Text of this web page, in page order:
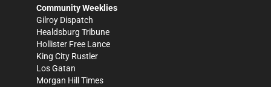
Community Weeklies
Gilroy Dispatch
Healdsburg Tribune
Hollister Free Lance
King City Rustler
Los Gatan
Morgan Hill Times